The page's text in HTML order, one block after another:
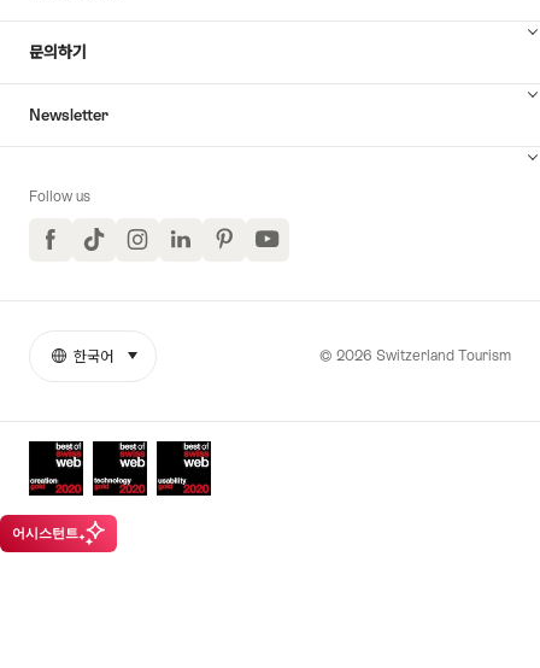
문의하기
Newsletter
Follow us
FacebookTikTokInstagramLinkedInPinterestYouTube
Awards
More
© 2026 Switzerland Tourism
한국어 select (click to display)
어시스턴트